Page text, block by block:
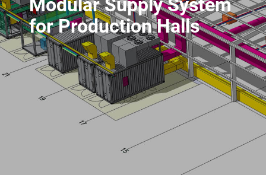
Modular Supply System
for Production Halls